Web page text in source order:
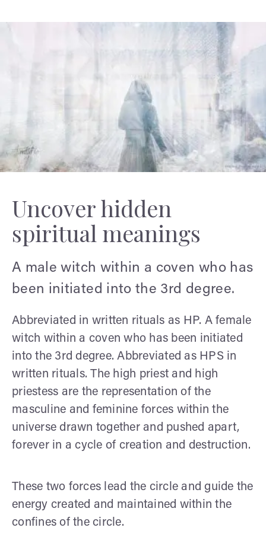
Uncover hidden
spiritual meanings
A male witch within a coven who has
been initiated into the 3rd degree.
Abbreviated in written rituals as HP. A female
witch within a coven who has been initiated
into the 3rd degree. Abbreviated as HPS in
written rituals. The high priest and high
priestess are the representation of the
masculine and feminine forces within the
universe drawn together and pushed apart,
forever in a cycle of creation and destruction.
These two forces lead the circle and guide the
energy created and maintained within the
confines of the circle.